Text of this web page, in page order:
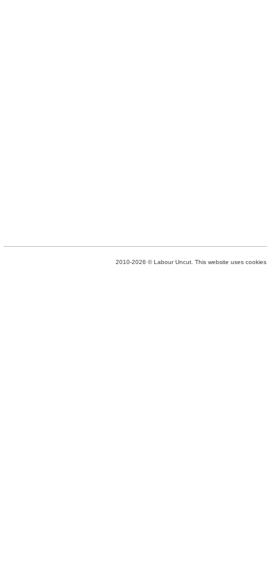
2010-2026 © Labour Uncut. This website uses